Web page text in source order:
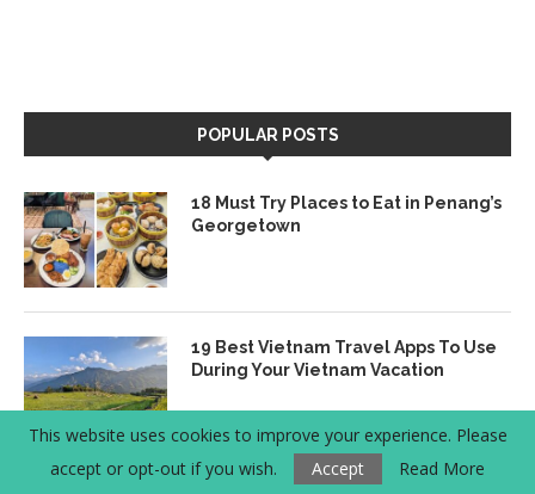
POPULAR POSTS
18 Must Try Places to Eat in Penang’s
Georgetown
19 Best Vietnam Travel Apps To Use
During Your Vietnam Vacation
This website uses cookies to improve your experience. Please
accept or opt-out if you wish.
Accept Read More